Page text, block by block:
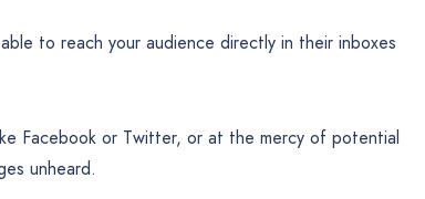
to reach your audience directly in their inboxes
Facebook or Twitter, or at the mercy of potential
unheard.